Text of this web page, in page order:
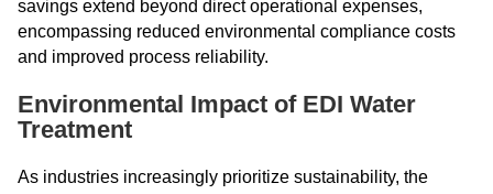
savings extend beyond direct operational expenses,
encompassing reduced environmental compliance costs
and improved process reliability.
Environmental Impact of EDI Water
Treatment
As industries increasingly prioritize sustainability, the